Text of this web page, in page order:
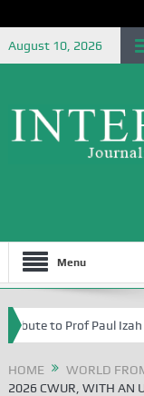
August 10, 2026
Menu
to Prof Paul Izah at 76
HOME WORLD
2026 CWUR, WITH AN